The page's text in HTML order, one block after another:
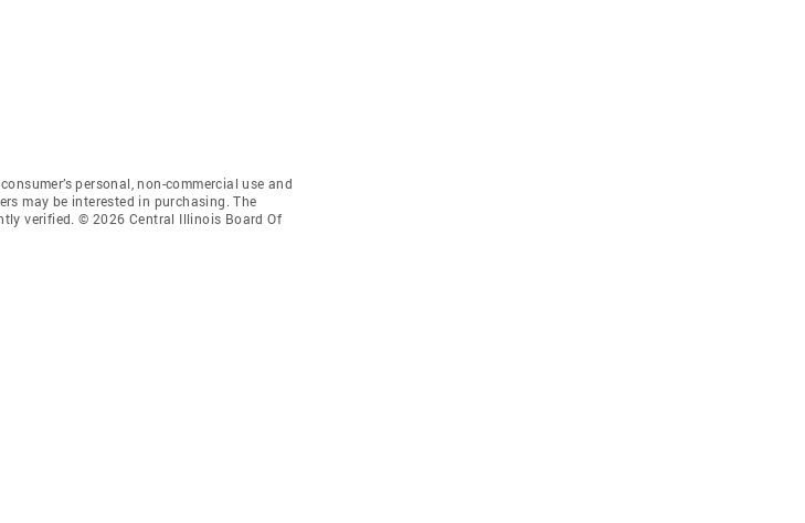
personal, non-commercial use and
may be interested in purchasing. The
verified. © 2026 Central Illinois Board Of